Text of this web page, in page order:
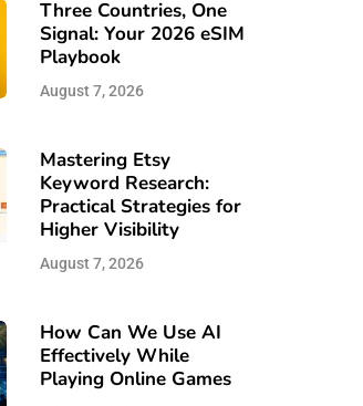
Three Countries, One
Signal: Your 2026 eSIM
Playbook
August 7, 2026
Mastering Etsy
Keyword Research:
Practical Strategies for
Higher Visibility
August 7, 2026
How Can We Use AI
Effectively While
Playing Online Games